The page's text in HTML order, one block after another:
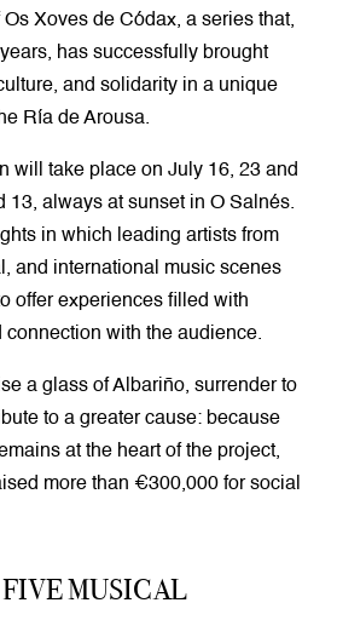
Xoves de Códax, a series that,
has successfully brought
and solidarity in a unique
Ría de Arousa.
will take place on July 16, 23 and
13, always at sunset in O Salnés.
in which leading artists from
and international music scenes
offer experiences filled with
connection with the audience.
a glass of Albariño, surrender to
to a greater cause: because
at the heart of the project,
more than €300,000 for social
MUSICAL